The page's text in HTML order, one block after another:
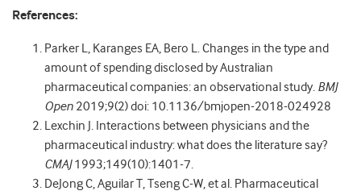
References:
Parker L, Karanges EA, Bero L. Changes in the type and
amount of spending disclosed by Australian
pharmaceutical companies: an observational study. BMJ
Open 2019;9(2) doi: 10.1136/bmjopen-2018-024928
Lexchin J. Interactions between physicians and the
pharmaceutical industry: what does the literature say?
CMAJ1993;149(10):1401-7.
DeJong C, Aguilar T, Tseng C-W, et al. Pharmaceutical